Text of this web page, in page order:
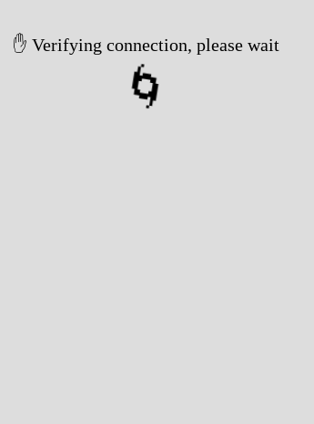
✋ Verifying connection, please wait
🌀